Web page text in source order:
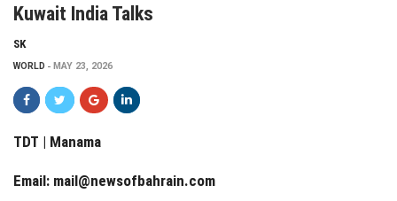
Kuwait India Talks
SK
WORLD MAY 23, 2026
TDT | Manama
Email: mail@newsofbahrain.com